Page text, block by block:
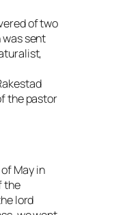
of two
was sent
the pastor
May in
the
lord